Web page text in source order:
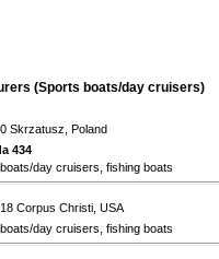
(Sports boats/day cruisers)
Skrzatusz, Poland
434
day cruisers, fishing boats
Corpus Christi, USA
day cruisers, fishing boats